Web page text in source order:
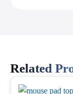
Related